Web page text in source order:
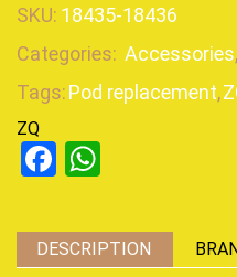
SKU: 18435-18436
Categories: Accessories,
Tags:Pod replacement,
ZQ
Facebook
DESCRIPTION